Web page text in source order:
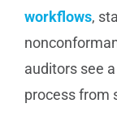
workflows,
auditors see
process from